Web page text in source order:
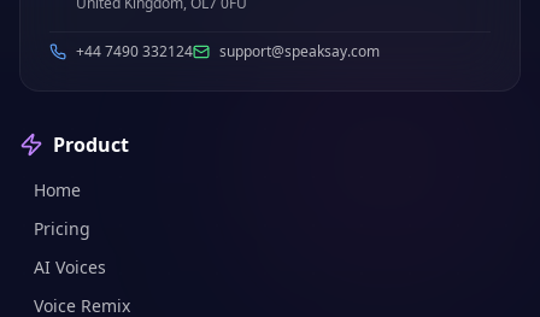
+44 7490 332124 support@speaksay.com
Product
Home
Pricing
AI Voices
Voice Remix